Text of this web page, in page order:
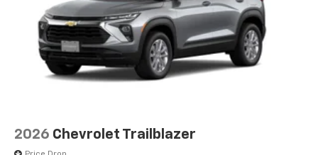
2026 Chevrolet Trailblazer